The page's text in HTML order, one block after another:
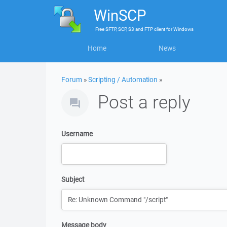
WinSCP
FreeSFTP, SCP, S3 and FTP clientforWindows
Home News
Forum »Scripting / Automation »
Post a reply
Username
Subject
Message body